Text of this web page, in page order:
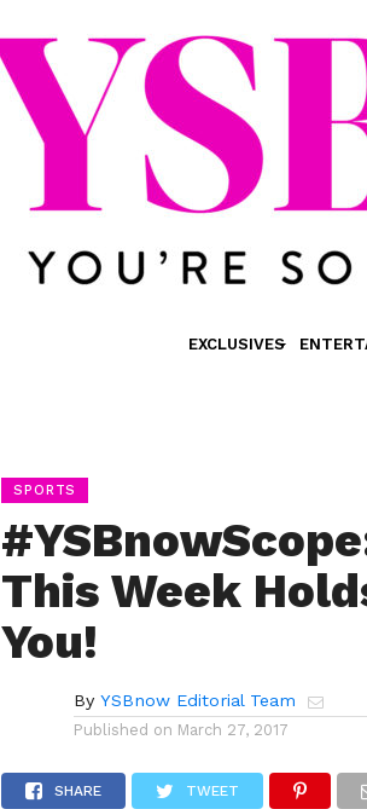
EXCLUSIVES
SPORTS
This Week
You!
By YSBnow Editorial Team
Published on March 27, 2017
SHARE TWEET